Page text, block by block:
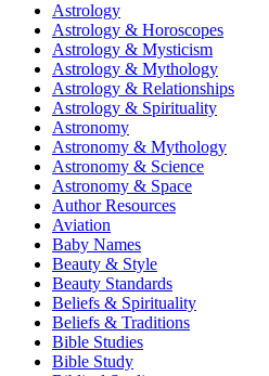
Astrology
Astrology & Horoscopes
Astrology & Mysticism
Astrology & Mythology
Astrology & Relationships
Astrology & Spirituality
Astronomy
Astronomy & Mythology
Astronomy & Science
Astronomy & Space
Author Resources
Aviation
Baby Names
Beauty & Style
Beauty Standards
Beliefs & Spirituality
Beliefs & Traditions
Bible Studies
Bible Study